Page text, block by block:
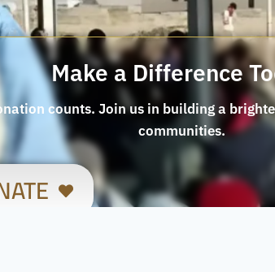
Make a Difference
counts. Join us in building a
communities.